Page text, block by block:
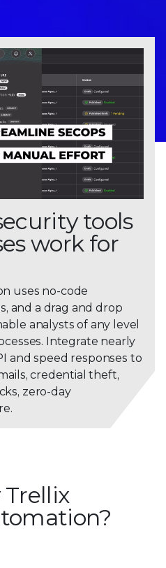
tools
work for
uses no-code
and a drag and drop
analysts of any level
Integrate nearly
and speed responses to
credential theft,
zero-day